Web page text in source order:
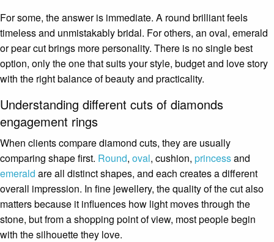
For some, the answer is immediate. A round brilliant feels
timeless and unmistakably bridal. For others, an oval, emerald
or pear cut brings more personality. There is no single best
option, only the one that suits your style, budget and love story
with the right balance of beauty and practicality.
Understanding different cuts of diamonds
engagement rings
When clients compare diamond cuts, they are usually
comparing shape first. Round, oval, cushion, princessand
emerald are all distinct shapes, and each creates a different
overall impression. In fine jewellery, the quality of the cut also
matters because it influences how light moves through the
stone, but from a shopping point of view, most people begin
with the silhouette they love.